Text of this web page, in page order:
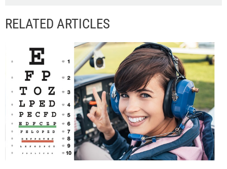
RELATED ARTICLES